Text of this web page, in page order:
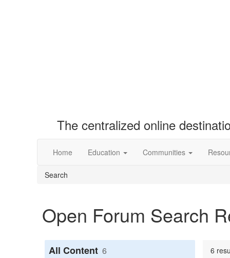
The centralized online
Home Education Communities
Search
Open Forum Search
All Content 6
6